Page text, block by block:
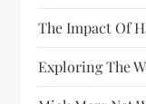
The Impact Of
Exploring The